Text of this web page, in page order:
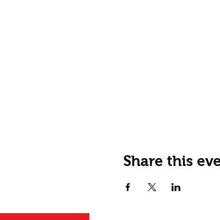
Share this